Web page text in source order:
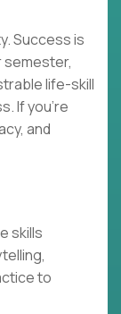
Success is
semester,
life-skill
If you're
and
skills
to